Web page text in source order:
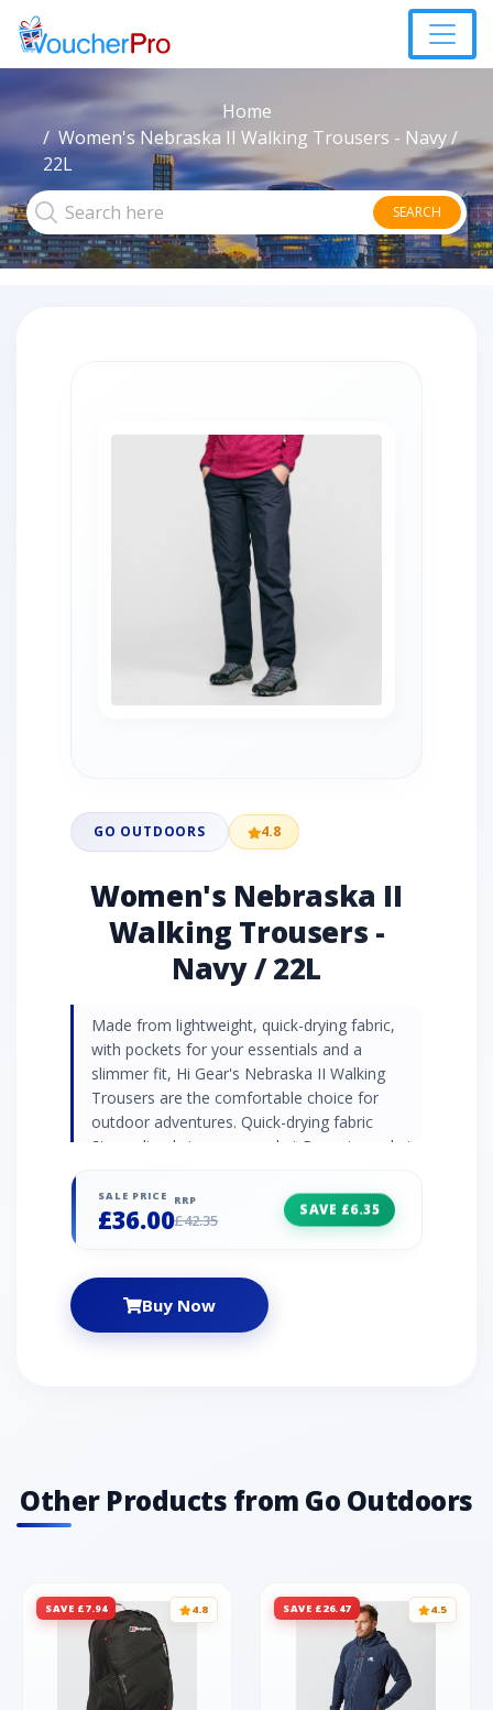
Home
Women's Nebraska II Walking Trousers - Navy /
22L
SEARCH
GO OUTDOORS 4.8
Women's Nebraska II
Walking Trousers -
Navy / 22L
Made from lightweight, quick-drying fabric,
with pockets for your essentials and a
slimmer fit, Hi Gear's Nebraska II Walking
Trousers are the comfortable choice for
outdoor adventures. Quick-drying fabric
Streamlined zip cargo pocket Rear zip pocket
Lengths: Short 71cm, Regular 76cm, Long
81cm
SALE PRICE
£36.00
RRP
£42.35
SAVE £6.35
Buy Now
Other Products from Go Outdoors
SAVE £7.94 4.8 SAVE £26.47 4.5